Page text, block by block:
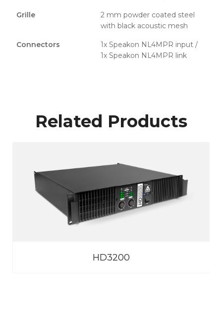
Grille
2 mm powder coated steel
with black acoustic mesh
Connectors
1x Speakon NL4MPR input /
1x Speakon NL4MPR link
Related Products
HD3200